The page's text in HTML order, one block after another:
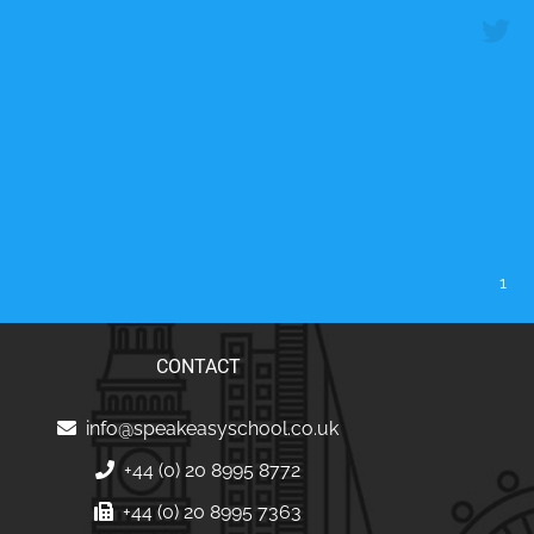
1
CONTACT
info@speakeasyschool.co.uk
+44 (0) 20 8995 8772
+44 (0) 20 8995 7363